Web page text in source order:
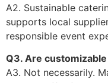
A2. Sustainable
supports local
responsible event
Q3. Are
A3. Not necessarily.